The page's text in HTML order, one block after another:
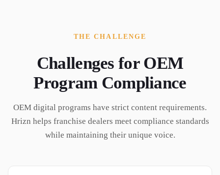
THE CHALLENGE
Challenges for OEM
Program Compliance
OEM digital programs have strict content requirements.
Hrizn helps franchise dealers meet compliance standards
while maintaining their unique voice.